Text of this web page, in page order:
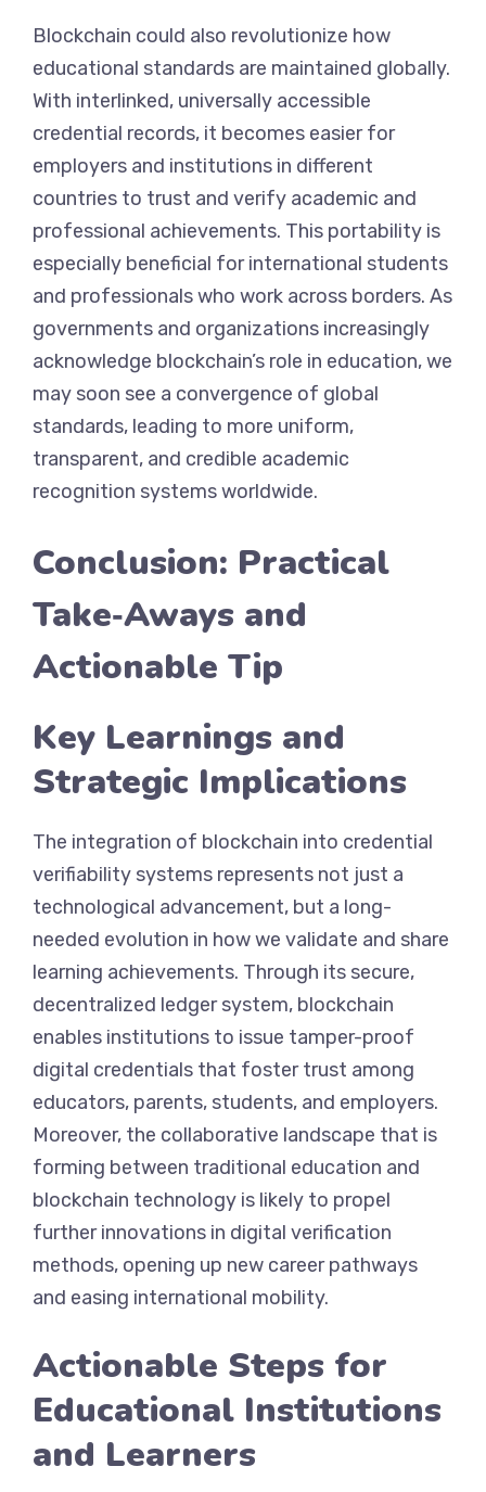
Blockchain could also revolutionize how
educational standards are maintained globally.
With interlinked, universally accessible
credential records, it becomes easier for
employers and institutions in different
countries to trust and verify academic and
professional achievements. This portability is
especially beneficial for international students
and professionals who work across borders. As
governments and organizations increasingly
acknowledge blockchain’s role in education, we
may soon see a convergence of global
standards, leading to more uniform,
transparent, and credible academic
recognition systems worldwide.
Conclusion: Practical
Take‑Aways and
Actionable Tip
Key Learnings and
Strategic Implications
The integration of blockchain into credential
verifiability systems represents not just a
technological advancement, but a long-
needed evolution in how we validate and share
learning achievements. Through its secure,
decentralized ledger system, blockchain
enables institutions to issue tamper-proof
digital credentials that foster trust among
educators, parents, students, and employers.
Moreover, the collaborative landscape that is
forming between traditional education and
blockchain technology is likely to propel
further innovations in digital verification
methods, opening up new career pathways
and easing international mobility.
Actionable Steps for
Educational Institutions
and Learners